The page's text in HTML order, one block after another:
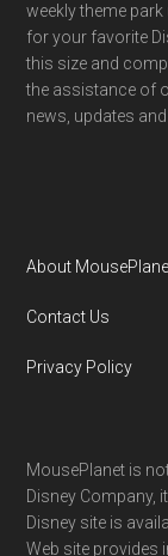
weekly theme
for your favorite
this size and
the assistance of
news, updates
About
Contact Us
Privacy Policy
MousePlanet is
Disney Company,
Disney site is
Web site provides